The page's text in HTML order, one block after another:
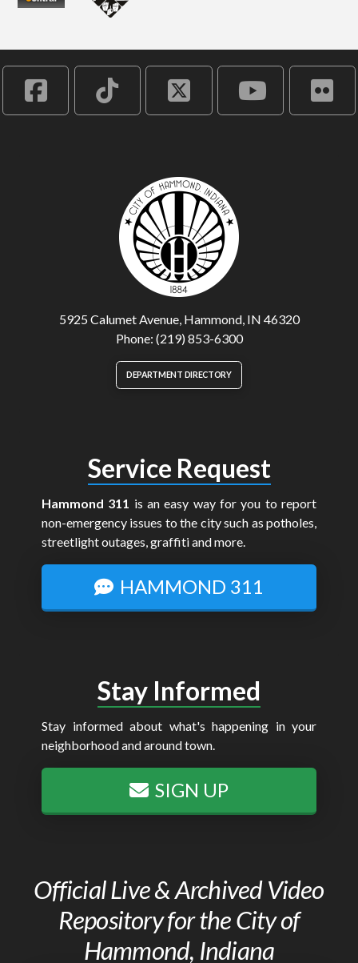
5925 Calumet Avenue, Hammond, IN 46320
Phone: (219) 853-6300
DEPARTMENT DIRECTORY
Service Request
Hammond 311 is an easy way for you to report
non-emergency issues to the city such as potholes,
streetlight outages, graffiti and more.
HAMMOND 311
Stay Informed
Stay informed about what's happening in your
neighborhood and around town.
SIGN UP
Official Live & Archived Video
Repository for the City of
Hammond, Indiana